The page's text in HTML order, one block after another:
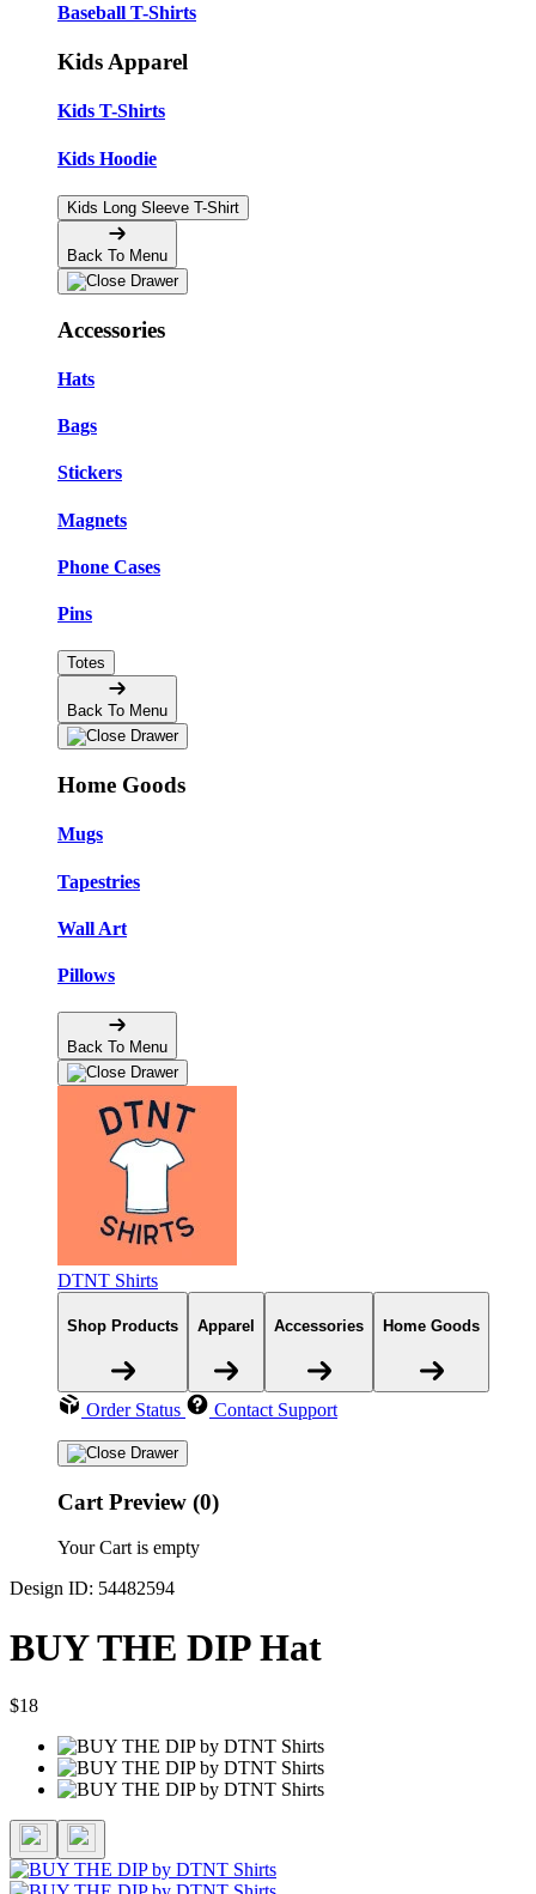
Baseball T-Shirts
Kids Apparel
Kids T-Shirts
Kids Hoodie
Kids Long Sleeve T-Shirt
Back To Menu
Accessories
Hats
Bags
Stickers
Magnets
Phone Cases
Pins
Totes
Back To Menu
Home Goods
Mugs
Tapestries
Wall Art
Pillows
Back To Menu
DTNT Shirts
Shop Products Apparel Accessories Home Goods
Order Status Contact Support
Cart Preview (0)
Your Cart is empty
Design ID: 54482594
BUY THE DIP Hat
$18